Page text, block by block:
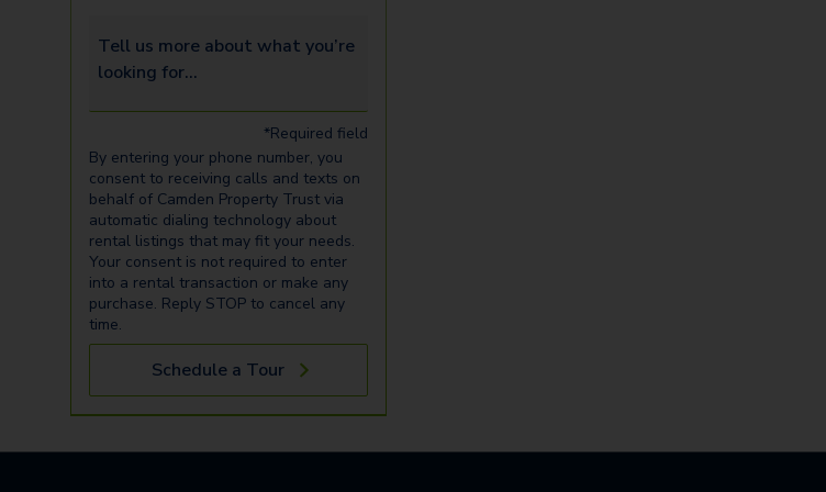
Tell us more about what you’re looking for...
*Required field
By entering your phone number, you
consent to receiving calls and texts on
behalf of Camden Property Trust via
automatic dialing technology about
rental listings that may fit your needs.
Your consent is not required to enter
into a rental transaction or make any
purchase. Reply STOP to cancel any
time.
Schedule a Tour